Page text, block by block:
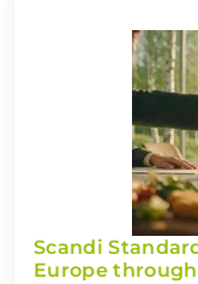
Scandi
Europe